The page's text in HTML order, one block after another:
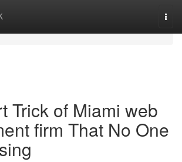
Trick of Miami web
firm That No One